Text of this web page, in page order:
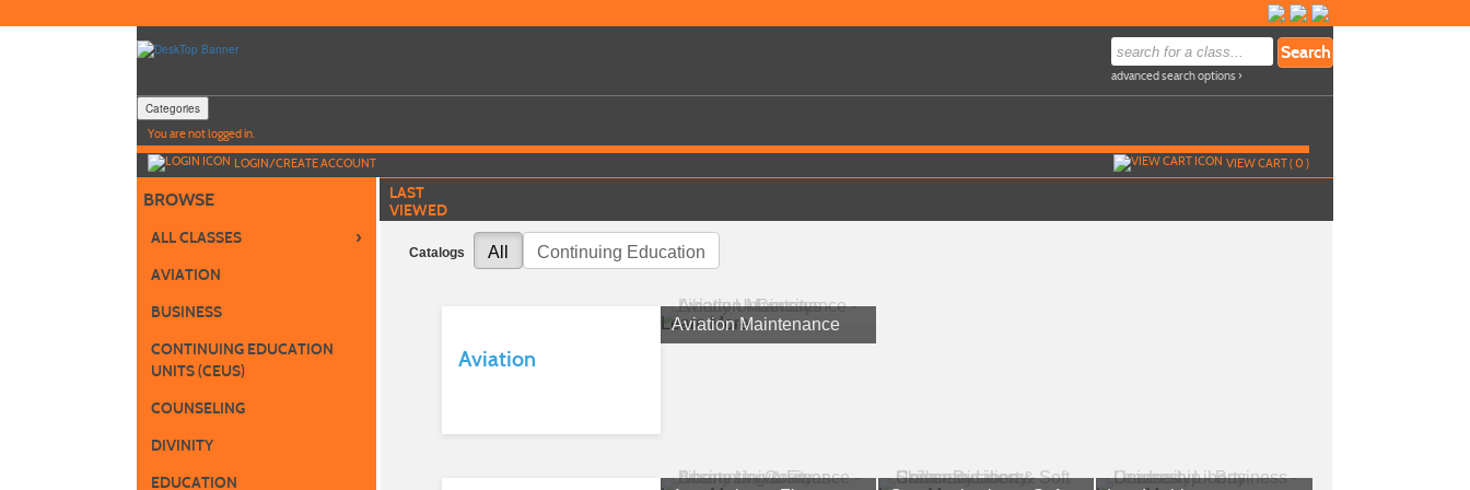
to
advanced search options ›
Categories
You are not logged in.
LOGIN/CREATE ACCOUNT
VIEW CART (0)
BROWSE
ALL CLASSES ›
AVIATION
BUSINESS
CONTINUING EDUCATION
UNITS (CEUS)
COUNSELING
DIVINITY
EDUCATION
LAST
VIEWED
Catalogs All Continuing Education
Aviation
Aviation Maintenance
Learn More